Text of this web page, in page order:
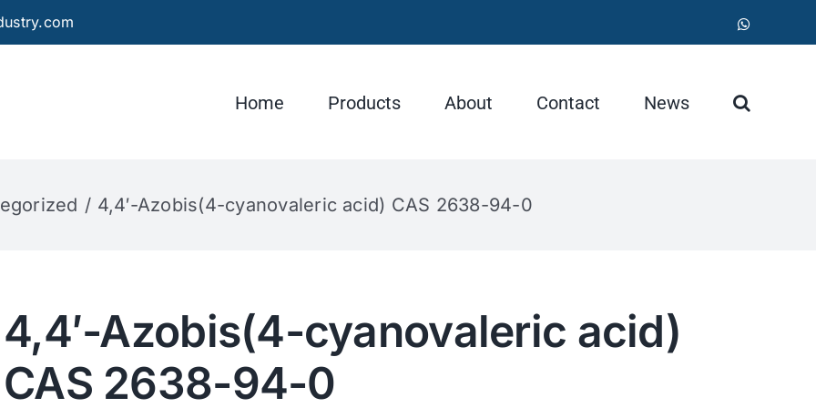
Home Products About Contact News
4,4′-Azobis(4-cyanovaleric acid) CAS 2638-94-0
4,4′-Azobis(4-cyanovaleric acid)
CAS 2638-94-0